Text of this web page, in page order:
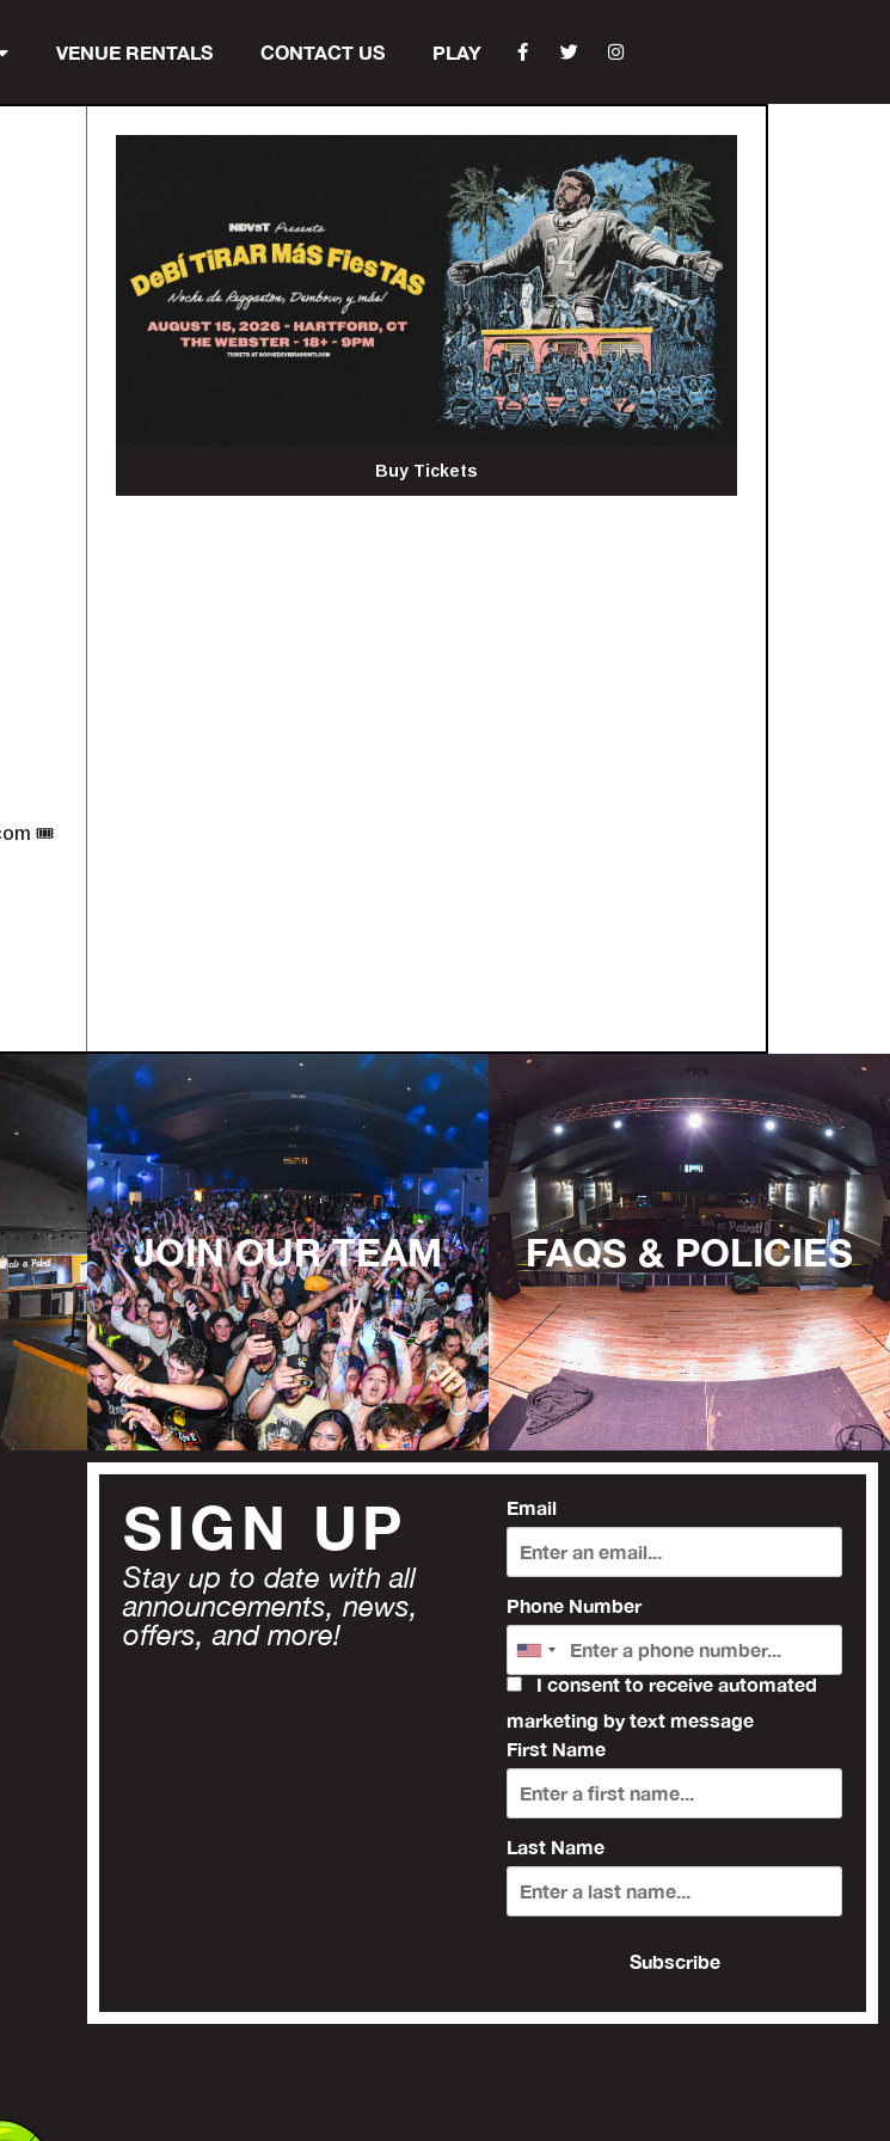
VENUE RENTALS CONTACT US PLAY
🎟️
Buy Tickets
JOIN OUR TEAM FAQS & POLICIES
SIGN UP
Stay up to date with all
announcements, news,
offers, and more!
Email
Phone Number
I consent to receive automated
marketing by text message
First Name
Last Name
Subscribe